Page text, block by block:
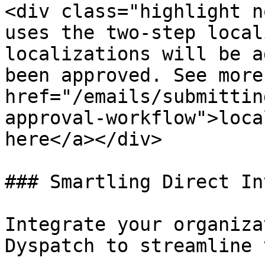
<div class="highlight
uses the two-step
localizations will be
been approved. See
href="/emails/
approval-
here</a></div>
### Smartling Direct
Integrate your
Dyspatch to